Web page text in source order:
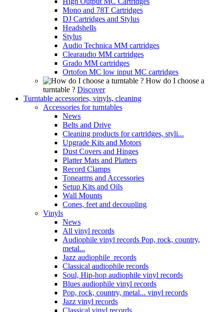
Mono and 78T Cartridges
DJ Cartridges and Stylus
Headshells
Stylus
Audio Technica MM cartridges
Clearaudio MM cartridges
Grado MM cartridges
Ortofon MC low input MC cartridges
How do I choose a
turntable ? Discover
Turntable accessories, vinyls, cleaning
Accessories for turntables
News
Belts and Drive
Cleaning products for cartridges, styli...
Upgrade Kits and Motors
Dust Covers and Hinges
Platter Mats and Platters
Record Clamps
Tonearms and Accessories
Setup Kits and Oils
Wall Mounts
Cones, feet and decoupling
Vinyls
News
All vinyl records
Audiophile vinyl records Pop, rock, country,
metal...
Jazz audiophile records
Classical audiophile records
Soul, Hip-hop audiophile vinyl records
Blues audiophile vinyl records
Pop, rock, country, metal... vinyl records
Jazz vinyl records
Classical vinyl records